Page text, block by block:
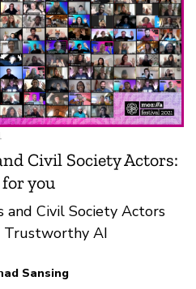
Civil Society Actors:
you
Civil Society Actors
AI
Sansing